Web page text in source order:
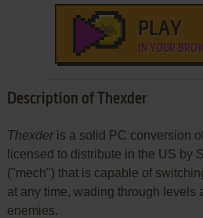
PLAY
IN YOUR
Description of Thexder
Thexderis a solid PC conversion
licensed to distribute in the US by
("mech") that is capable of
at any time, wading through levels
enemies.